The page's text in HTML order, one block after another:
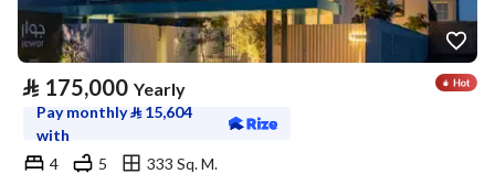
⃁ 175,000 Yearly
Pay monthly⃁ 15,604
with
4
5
333 Sq. M.